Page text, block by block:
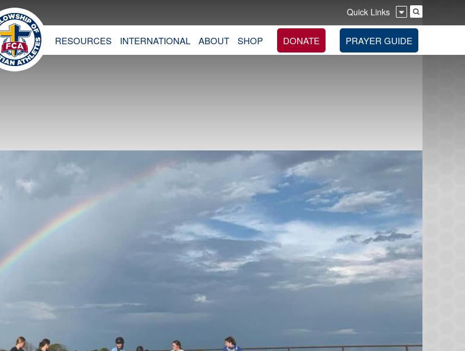
Quick Links
RESOURCES INTERNATIONAL ABOUT SHOP DONATE PRAYER GUIDE